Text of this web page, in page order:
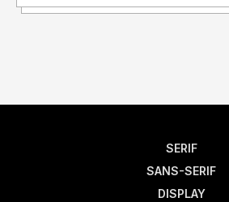
SERIF
SANS-SERIF
DISPLAY